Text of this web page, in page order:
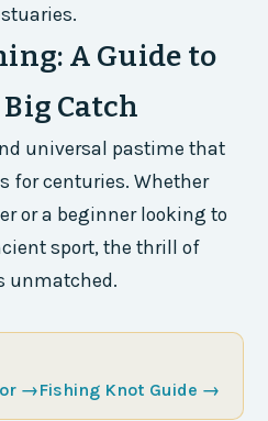
A Guide to
Catch
universal pastime that
for centuries. Whether
or a beginner looking to
sport, the thrill of
unmatched.
→Fishing Knot Guide →